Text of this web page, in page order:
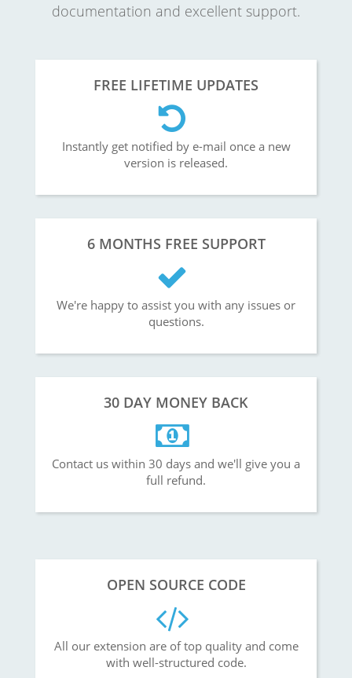
documentation and excellent support.
FREE LIFETIME UPDATES
Instantly get notified by e-mail once a new
version is released.
6 MONTHS FREE SUPPORT
We're happy to assist you with any issues or
questions.
30 DAY MONEY BACK
Contact us within 30 days and we'll give you a
full refund.
OPEN SOURCE CODE
All our extension are of top quality and come
with well-structured code.